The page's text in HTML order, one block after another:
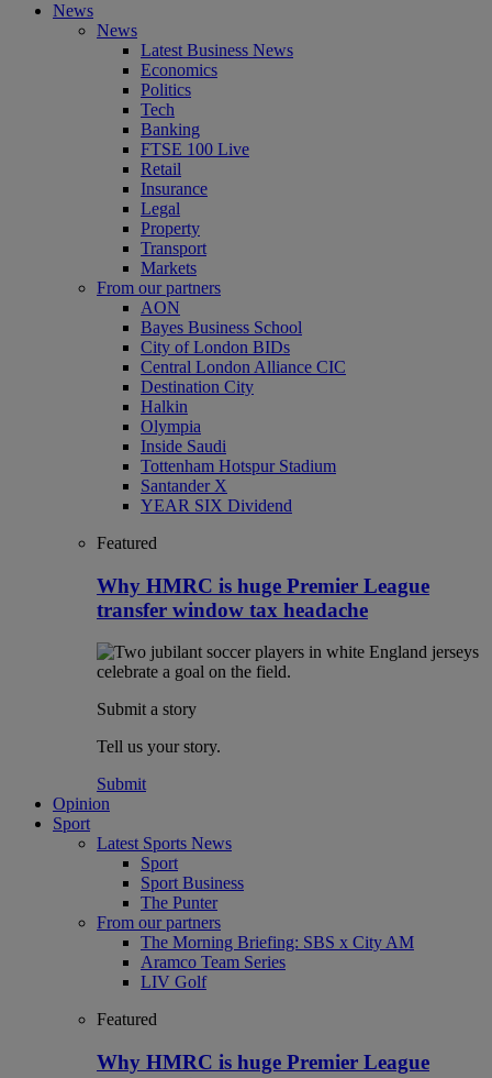
News
News
Latest Business News
Economics
Politics
Tech
Banking
FTSE 100 Live
Retail
Insurance
Legal
Property
Transport
Markets
From our partners
AON
Bayes Business School
City of London BIDs
Central London Alliance CIC
Destination City
Halkin
Olympia
Inside Saudi
Tottenham Hotspur Stadium
Santander X
YEAR SIX Dividend
Featured
Why HMRC is huge Premier League
transfer window tax headache
Submit a story
Tell us your story.
Submit
Opinion
Sport
Latest Sports News
Sport
Sport Business
The Punter
From our partners
The Morning Briefing: SBS x City AM
Aramco Team Series
LIV Golf
Featured
Why HMRC is huge Premier League